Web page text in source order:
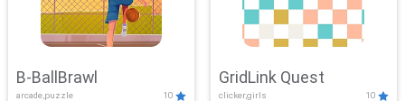
B-BallBrawl
arcade,puzzle 10
GridLink Quest
clicker,girls 10